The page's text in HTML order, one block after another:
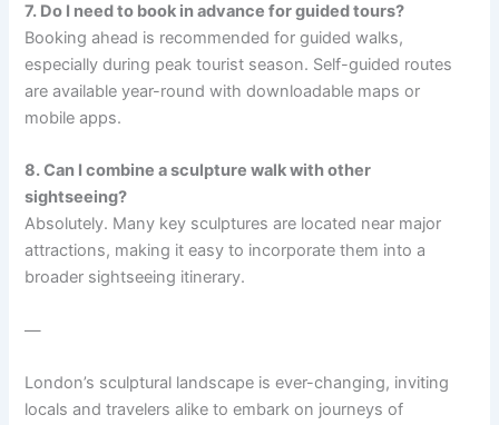
7. Do I need to book in advance for guided tours?
Booking ahead is recommended for guided walks,
especially during peak tourist season. Self-guided routes
are available year-round with downloadable maps or
mobile apps.
8. Can I combine a sculpture walk with other
sightseeing?
Absolutely. Many key sculptures are located near major
attractions, making it easy to incorporate them into a
broader sightseeing itinerary.
—
London’s sculptural landscape is ever-changing, inviting
locals and travelers alike to embark on journeys of